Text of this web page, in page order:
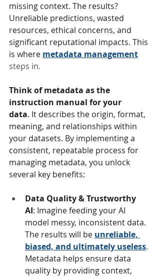
missing context. The results?
Unreliable predictions, wasted
resources, ethical concerns, and
significant reputational impacts. This
is where metadata management
steps in.
Think of metadata as the
instruction manual for your
data. It describes the origin, format,
meaning, and relationships within
your datasets. By implementing a
consistent, repeatable process for
managing metadata, you unlock
several key benefits:
Data Quality & Trustworthy
AI: Imagine feeding your AI
model messy, inconsistent data.
The results will be unreliable,
biased, and ultimately useless.
Metadata helps ensure data
quality by providing context,